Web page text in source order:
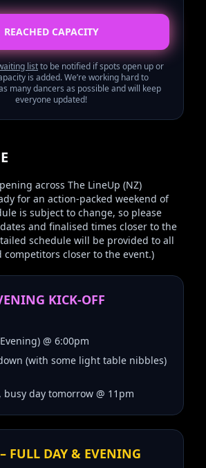
REACHED CAPACITY
listto be notified if spots open up or
is added. We’re working hard to
many dancers as possible and will keep
everyone updated!
across The LineUp (NZ)
for an action-packed weekend of
is subject to change, so please
and finalised times closer to the
schedule will be provided to all
closer to the event.)
KICK-OFF
@ 6:00pm
(with some light table nibbles)
busy day tomorrow @ 11pm
FULL DAY & EVENING